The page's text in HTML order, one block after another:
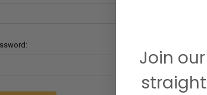
Join